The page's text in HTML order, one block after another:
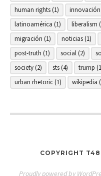
human rights(1) innovación
latinoamérica (1) liberalism
migración (1) noticias(1)
post-truth (1) social(2)
society(2) sts(4) trump
urban rhetoric(1) wikipedia
COPYRIGHT
Proudly powered by